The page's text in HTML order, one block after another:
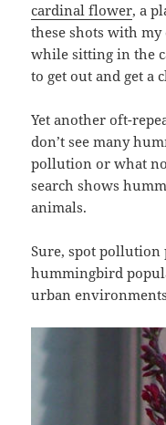
cardinal flower, a
these shots with
while sitting in the
to get out and get a
Yet another oft-
don’t see many
pollution or what
search shows
animals.
Sure, spot pollution
hummingbird
urban